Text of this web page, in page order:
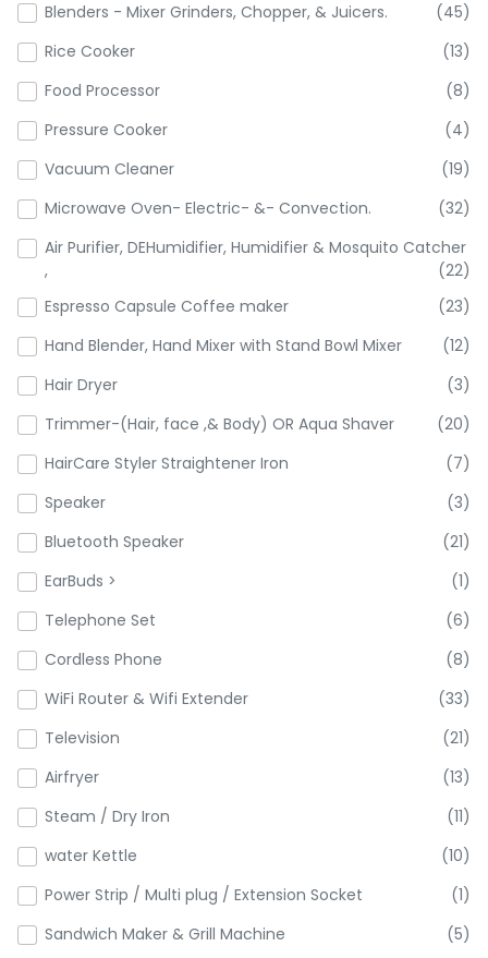
Blenders - Mixer Grinders, Chopper, & Juicers.
(45)
Rice Cooker
(13)
Food Processor
(8)
Pressure Cooker
(4)
Vacuum Cleaner
(19)
Microwave Oven- Electric- &- Convection.
(32)
Air Purifier, DEHumidifier, Humidifier & Mosquito Catcher
,
(22)
Espresso Capsule Coffee maker
(23)
Hand Blender, Hand Mixer with Stand Bowl Mixer
(12)
Hair Dryer
(3)
Trimmer-(Hair, face ,& Body) OR Aqua Shaver
(20)
HairCare Styler Straightener Iron
(7)
Speaker
(3)
Bluetooth Speaker
(21)
EarBuds >
(1)
Telephone Set
(6)
Cordless Phone
(8)
WiFi Router & Wifi Extender
(33)
Television
(21)
Airfryer
(13)
Steam / Dry Iron
(11)
water Kettle
(10)
Power Strip / Multi plug / Extension Socket
(1)
Sandwich Maker & Grill Machine
(5)